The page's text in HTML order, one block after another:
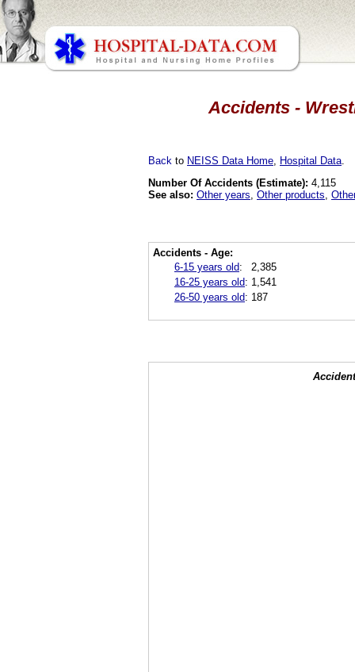
Accidents -
Back to NEISS Data Home Hospital Data
Number Of Accidents (Estimate): 4,115
See also: Other years Other products
Accidents - Age:
6-15 years old:
2,385
16-25 years old: 1,541
26-50 years old: 187